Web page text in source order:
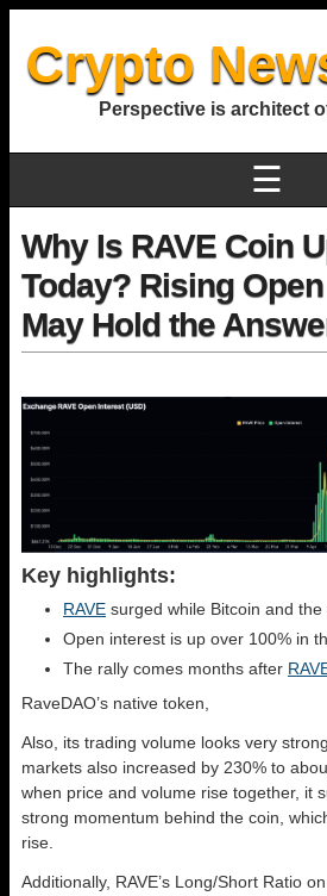
Crypto
Perspective is architect
☰
Why Is RAVE Coin
Today? Rising
May Hold the
Key highlights:
RAVE surged while Bitcoin and the
Open interest is up over 100% in
The rally comes months after
RaveDAO’s native token,
Also, its trading volume looks very
markets also increased by 230% to
when price and volume rise together, it
strong momentum behind the coin,
rise.
Additionally, RAVE’s Long/Short Ratio